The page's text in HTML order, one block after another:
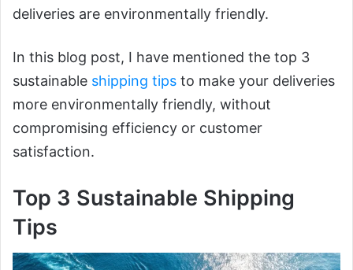
deliveries are environmentally friendly.
In this blog post, I have mentioned the top 3
sustainable shipping tips to make your deliveries
more environmentally friendly, without
compromising efficiency or customer
satisfaction.
Top 3 Sustainable Shipping
Tips